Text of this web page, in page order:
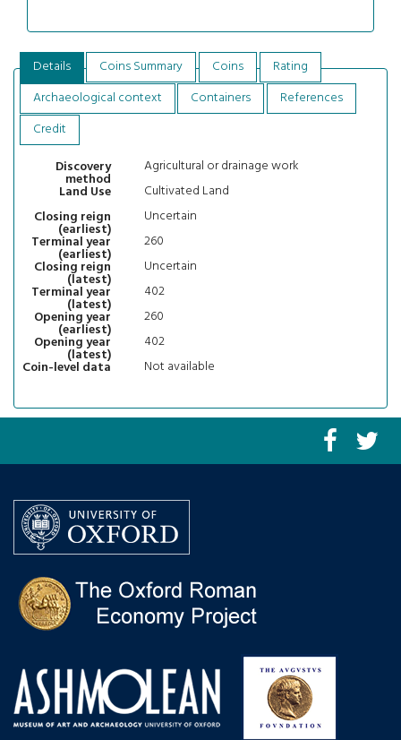
Details Coins Summary Coins
Rating
Archaeological context
Containers
References
Credit
Discovery
method
Agricultural or drainage work
Land Use
Cultivated Land
Closing reign
(earliest)
Uncertain
Terminal year
(earliest)
260
Closing reign
(latest)
Uncertain
Terminal year
(latest)
402
Opening year
(earliest)
260
Opening year
(latest)
402
Coin-level data
Not available